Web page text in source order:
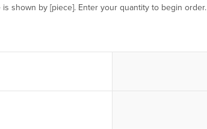
is shown by [piece]. Enter your quantity to begin order.